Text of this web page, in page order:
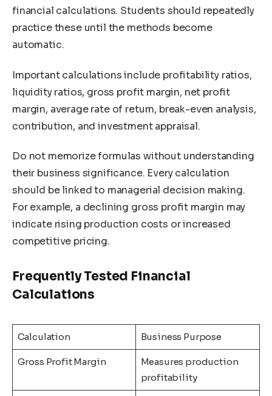
financial calculations. Students should repeatedly
practice these until the methods become
automatic.
Important calculations include profitability ratios,
liquidity ratios, gross profit margin, net profit
margin, average rate of return, break-even analysis,
contribution, and investment appraisal.
Do not memorize formulas without understanding
their business significance. Every calculation
should be linked to managerial decision making.
For example, a declining gross profit margin may
indicate rising production costs or increased
competitive pricing.
Frequently Tested Financial
Calculations
Calculation Business Purpose
Gross Profit Margin
Measures production
profitability